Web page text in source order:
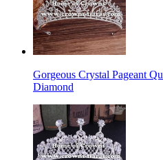
Gorgeous Crystal Pageant
Diamond